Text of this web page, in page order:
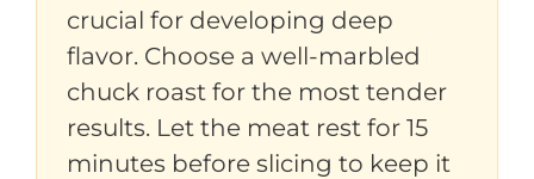
crucial for developing deep
flavor. Choose a well-marbled
chuck roast for the most tender
results. Let the meat rest for 15
minutes before slicing to keep it